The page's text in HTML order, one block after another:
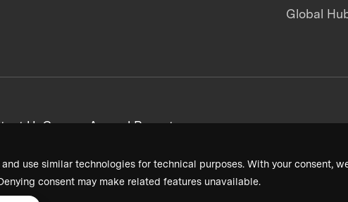
and use similar technologies for technical purposes. With your consent,
consent may make related features unavailable.
Global
UsCareersAnnual Reports